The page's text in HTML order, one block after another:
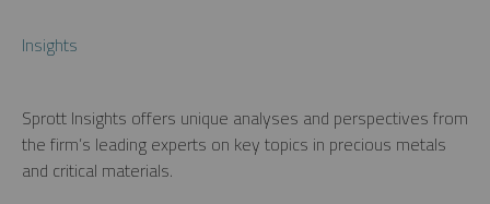
Insights
Sprott Insights offers unique analyses and perspectives from
the firm’s leading experts on key topics in precious metals
and critical materials.